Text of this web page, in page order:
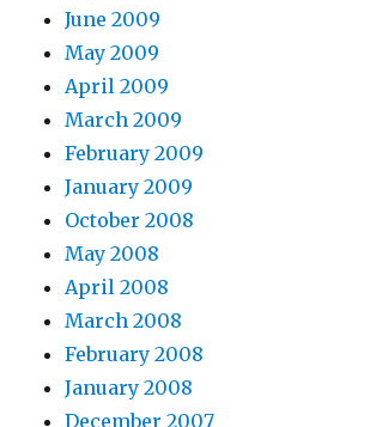
June 2009
May 2009
April 2009
March 2009
February 2009
January 2009
October 2008
May 2008
April 2008
March 2008
February 2008
January 2008
December 2007